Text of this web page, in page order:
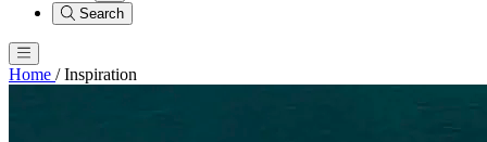
Search
Home / Inspiration